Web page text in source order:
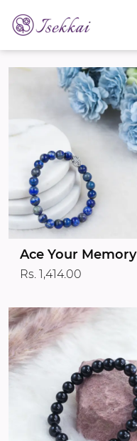
Ace Your Memory
Rs. 1,414.00